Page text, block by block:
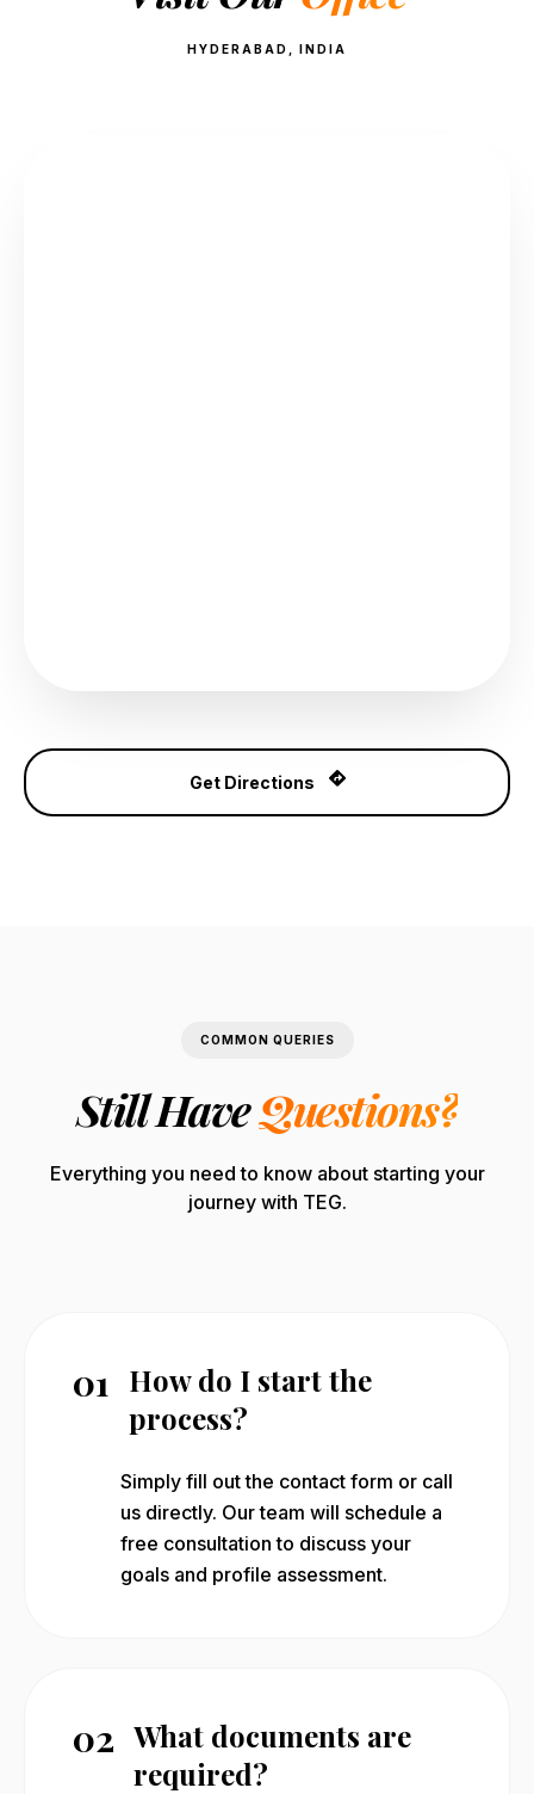
HYDERABAD, INDIA
Get Directions
COMMON QUERIES
Still HaveQuestions?
Everything you need to know about starting your
journey with TEG.
01 How do I start the
process?
Simply fill out the contact form or call
us directly. Our team will schedule a
free consultation to discuss your
goals and profile assessment.
02 What documents are
required?